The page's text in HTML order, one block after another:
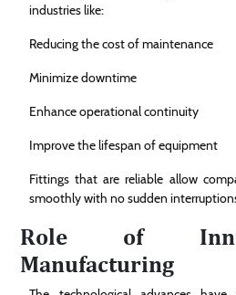
industries like:
Reducing the cost of maintenance
Minimize downtime
Enhance operational continuity
Improve the lifespan of equipment
Fittings that are reliable allow
smoothly with no sudden
Role of
Manufacturing